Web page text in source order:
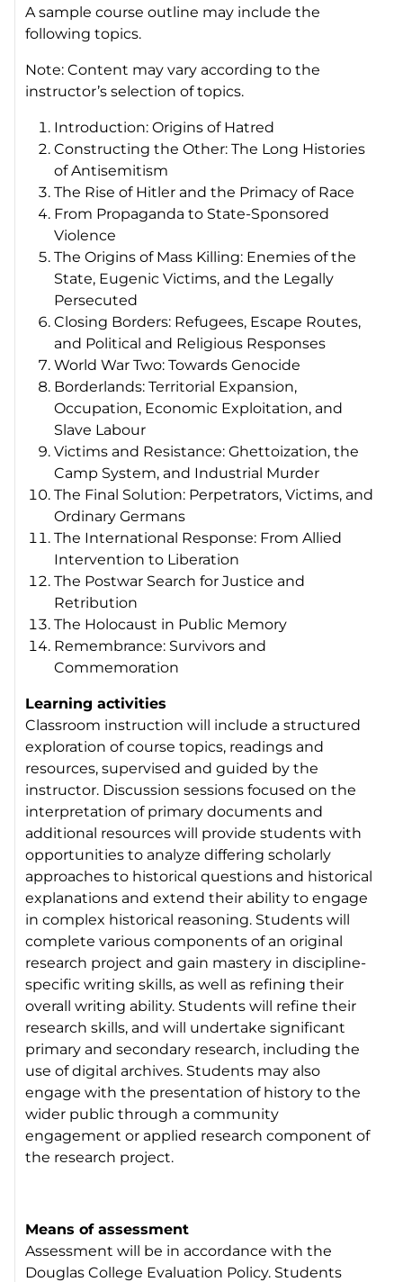
A sample course outline may include the
following topics.
Note: Content may vary according to the
instructor’s selection of topics.
Introduction: Origins of Hatred
Constructing the Other: The Long Histories
of Antisemitism
The Rise of Hitler and the Primacy of Race
From Propaganda to State-Sponsored
Violence
The Origins of Mass Killing: Enemies of the
State, Eugenic Victims, and the Legally
Persecuted
Closing Borders: Refugees, Escape Routes,
and Political and Religious Responses
World War Two: Towards Genocide
Borderlands: Territorial Expansion,
Occupation, Economic Exploitation, and
Slave Labour
Victims and Resistance: Ghettoization, the
Camp System, and Industrial Murder
The Final Solution: Perpetrators, Victims, and
Ordinary Germans
The International Response: From Allied
Intervention to Liberation
The Postwar Search for Justice and
Retribution
The Holocaust in Public Memory
Remembrance: Survivors and
Commemoration
Learning activities
Classroom instruction will include a structured
exploration of course topics, readings and
resources, supervised and guided by the
instructor. Discussion sessions focused on the
interpretation of primary documents and
additional resources will provide students with
opportunities to analyze differing scholarly
approaches to historical questions and historical
explanations and extend their ability to engage
in complex historical reasoning. Students will
complete various components of an original
research project and gain mastery in discipline-
specific writing skills, as well as refining their
overall writing ability. Students will refine their
research skills, and will undertake significant
primary and secondary research, including the
use of digital archives. Students may also
engage with the presentation of history to the
wider public through a community
engagement or applied research component of
the research project.
Means of assessment
Assessment will be in accordance with the
Douglas College Evaluation Policy. Students